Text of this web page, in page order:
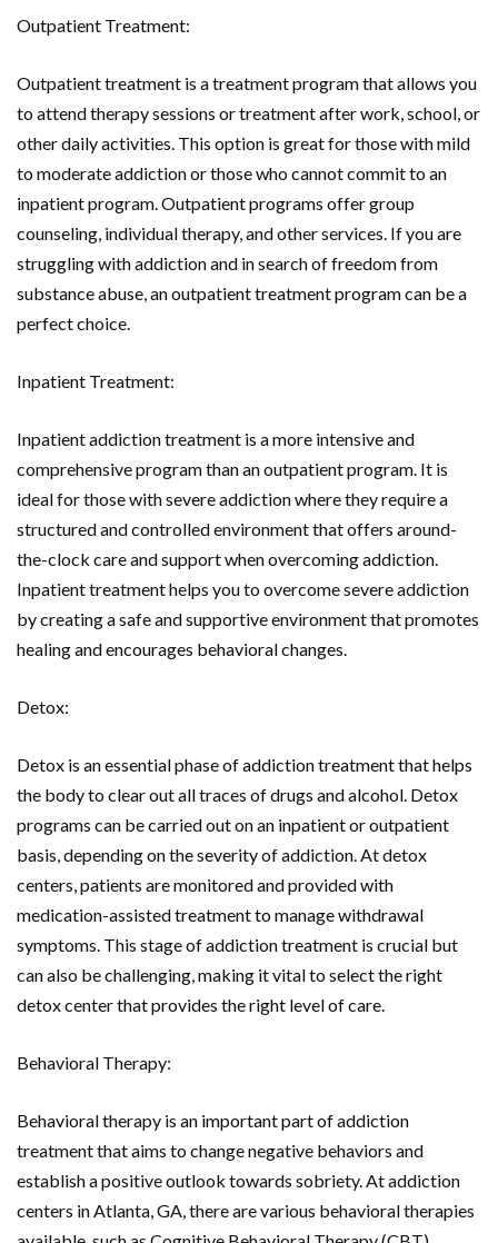
Outpatient Treatment:
Outpatient treatment is a treatment program that allows you
to attend therapy sessions or treatment after work, school, or
other daily activities. This option is great for those with mild
to moderate addiction or those who cannot commit to an
inpatient program. Outpatient programs offer group
counseling, individual therapy, and other services. If you are
struggling with addiction and in search of freedom from
substance abuse, an outpatient treatment program can be a
perfect choice.
Inpatient Treatment:
Inpatient addiction treatment is a more intensive and
comprehensive program than an outpatient program. It is
ideal for those with severe addiction where they require a
structured and controlled environment that offers around-
the-clock care and support when overcoming addiction.
Inpatient treatment helps you to overcome severe addiction
by creating a safe and supportive environment that promotes
healing and encourages behavioral changes.
Detox:
Detox is an essential phase of addiction treatment that helps
the body to clear out all traces of drugs and alcohol. Detox
programs can be carried out on an inpatient or outpatient
basis, depending on the severity of addiction. At detox
centers, patients are monitored and provided with
medication-assisted treatment to manage withdrawal
symptoms. This stage of addiction treatment is crucial but
can also be challenging, making it vital to select the right
detox center that provides the right level of care.
Behavioral Therapy:
Behavioral therapy is an important part of addiction
treatment that aims to change negative behaviors and
establish a positive outlook towards sobriety. At addiction
centers in Atlanta, GA, there are various behavioral therapies